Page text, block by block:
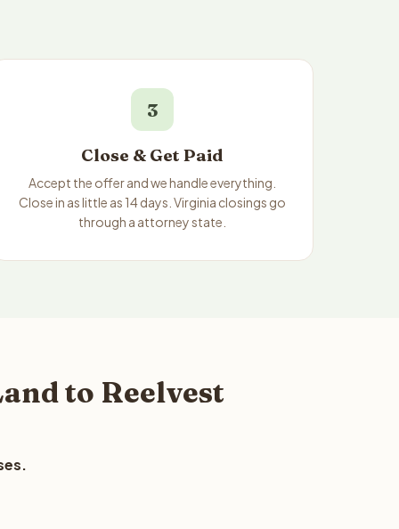
3
Close & Get Paid
Accept the offer and we handle everything.
Close in as little as 14 days. Virginia closings go
through a attorney state.
to Reelvest